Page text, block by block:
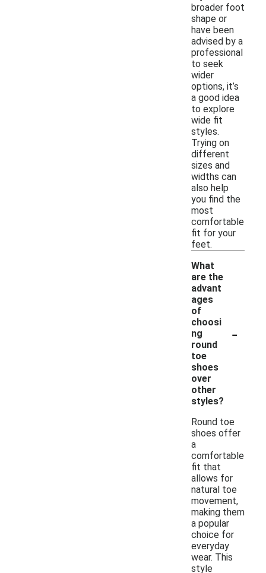
broader foot
shape or
have been
advised by a
professional
to seek
wider
options, it’s
a good idea
to explore
wide fit
styles.
Trying on
different
sizes and
widths can
also help
you find the
most
comfortable
fit for your
feet.
What
are the
advant
ages
of
choosi
ng
round
toe
shoes
over
other
styles?
-
Round toe
shoes offer
a
comfortable
fit that
allows for
natural toe
movement,
making them
a popular
choice for
everyday
wear. This
style